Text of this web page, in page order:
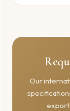
Our
export